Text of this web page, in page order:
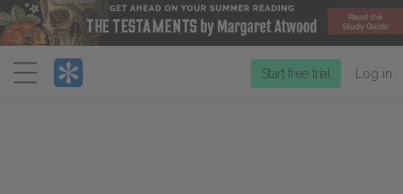
Menu
Start free trial Log in